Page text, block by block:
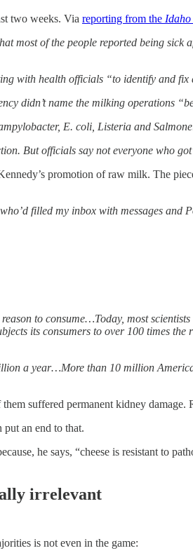
two weeks. Via reporting from the Idaho
most of the people reported being
with health officials “to identify and
didn’t name the milking operations
E. coli, Listeria and
But officials say not everyone who
promotion of raw milk. The
filled my inbox with messages and
to consume…Today, most
its consumers to over 100 times
a year…More than 10 million
suffered permanent kidney damage.
an end to that.
he says, “cheese is resistant to
irrelevant
is not even in the game: